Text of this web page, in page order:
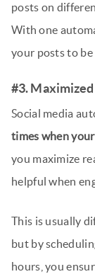
posts on
With one
your posts to
#3.
Social media
times when
you maximize
helpful when
This is usually
but by
hours, you